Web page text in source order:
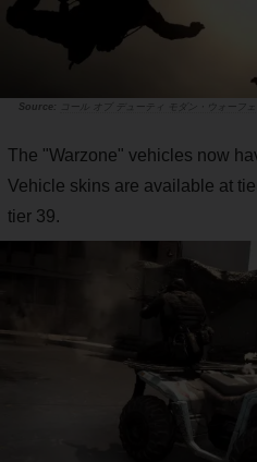
コール オブ デューティ モダン・ウォーフ
The "Warzone" vehicles now
Vehicle skins are available at
tier 39.